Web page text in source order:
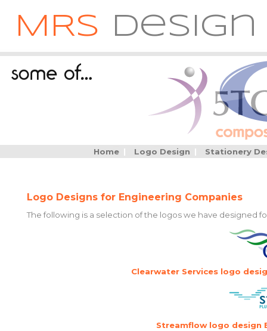
MRS Design
Stationery
|
Logo Design
|
Home
Logo Designs for Engineering Companies
The following is a selection of the logos we have designed
Clearwater Services logo
Streamflow logo design